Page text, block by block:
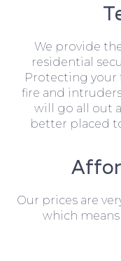
We provide
residential
Protecting your
fire and
will go all out
better placed
Our prices are
which